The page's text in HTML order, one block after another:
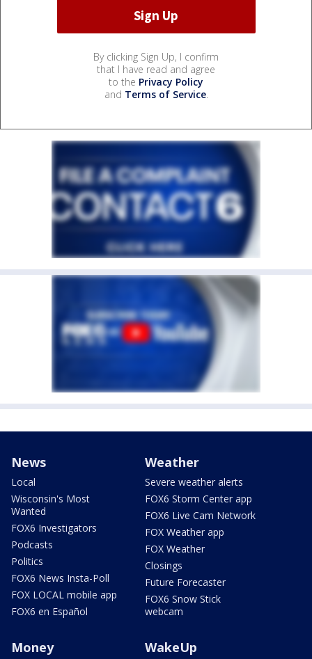
By clicking Sign Up, I confirm
that I have read and agree
to the Privacy Policy
and Terms of Service.
News
Local
Wisconsin's Most
Wanted
FOX6 Investigators
Podcasts
Politics
FOX6 News Insta-Poll
FOX LOCAL mobile app
FOX6 en Español
Weather
Severe weather alerts
FOX6 Storm Center app
FOX6 Live Cam Network
FOX Weather app
FOX Weather
Closings
Future Forecaster
FOX6 Snow Stick
webcam
Money WakeUp